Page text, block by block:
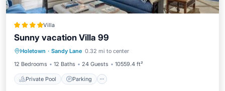
Villa
Sunny vacation Villa 99
Holetown · Sandy Lane 0.32 mi to center
12 Bedrooms
12 Baths 24 Guests 10559.4 ft²
Private Pool Parking
Private Pool Parking
Air Conditioner